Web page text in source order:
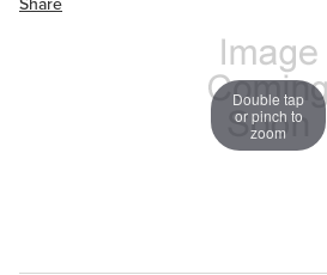
Double tap
or pinch to
zoom